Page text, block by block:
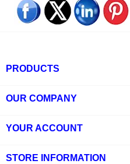
PRODUCTS
OUR COMPANY
YOUR ACCOUNT
STORE INFORMATION